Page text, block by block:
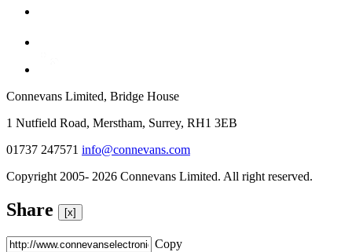
Connevans Limited, Bridge House
1 Nutfield Road, Merstham, Surrey, RH1 3EB
01737 247571 info@connevans.com
Copyright 2005- 2026 Connevans Limited. All right reserved.
Share [x]
Copy